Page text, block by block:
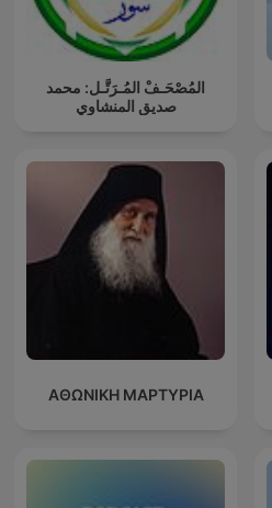
المُصْحَـفْ المُـرَتَّـل: محمد
صديق المنشاوي
ΑΘΩΝΙΚΗ ΜΑΡΤΥΡΙΑ